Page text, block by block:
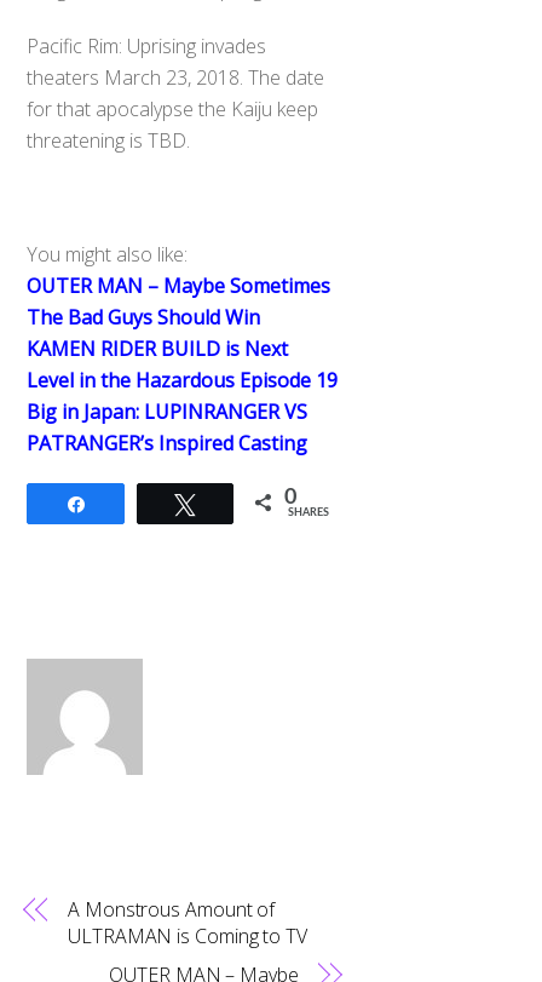
Pacific Rim: Uprising invades
theaters March 23, 2018. The date
for that apocalypse the Kaiju keep
threatening is TBD.
You might also like:
OUTER MAN – Maybe Sometimes
The Bad Guys Should Win
KAMEN RIDER BUILD is Next
Level in the Hazardous Episode 19
Big in Japan: LUPINRANGER VS
PATRANGER’s Inspired Casting
Tweet 0
SHARES
A Monstrous Amount of
ULTRAMAN is Coming to TV
OUTER MAN – Maybe